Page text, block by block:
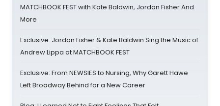
MATCHBOOK FEST with Kate Baldwin, Jordan Fisher And
More
Exclusive: Jordan Fisher & Kate Baldwin Sing the Music of
Andrew Lippa at MATCHBOOK FEST
Exclusive: From NEWSIES to Nursing, Why Garett Hawe
Left Broadway Behind for a New Career